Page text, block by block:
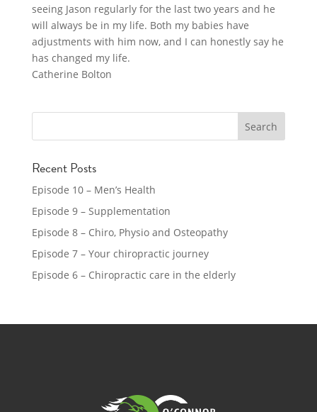
seeing Jason regularly for the last two years and he
will always be in my life. Both my babies have
adjustments with him now, and I can honestly say he
has changed my life.
Catherine Bolton
Recent Posts
Episode 10 – Men’s Health
Episode 9 – Supplementation
Episode 8 – Chiro, Physio and Osteopathy
Episode 7 – Your chiropractic journey
Episode 6 – Chiropractic care in the elderly